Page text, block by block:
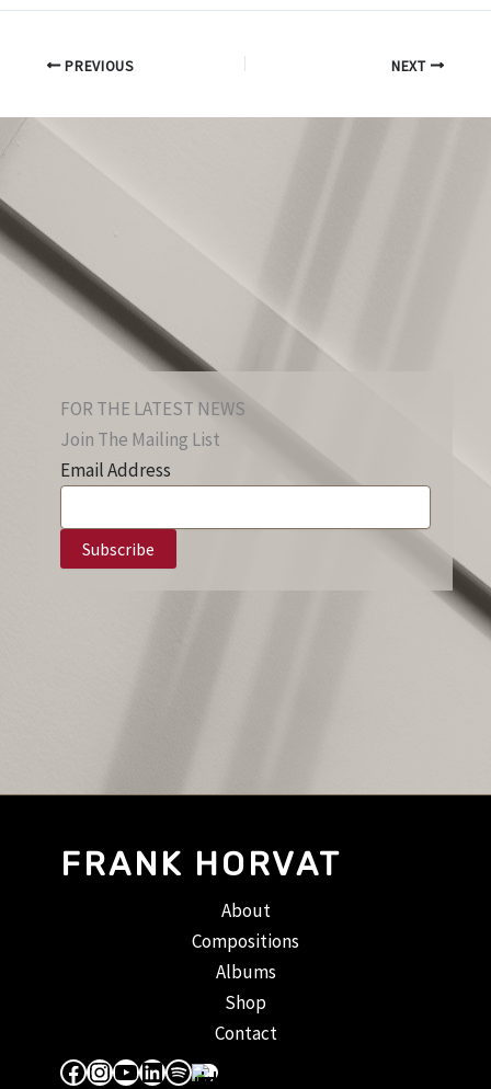
PREVIOUS NEXT
FOR THE LATEST NEWS
Join The Mailing List
Email Address
FRANK HORVAT
About
Compositions
Albums
Shop
Contact
Facebook
Instagram
YouTube
LinkedIn
Spotify
Apple Music